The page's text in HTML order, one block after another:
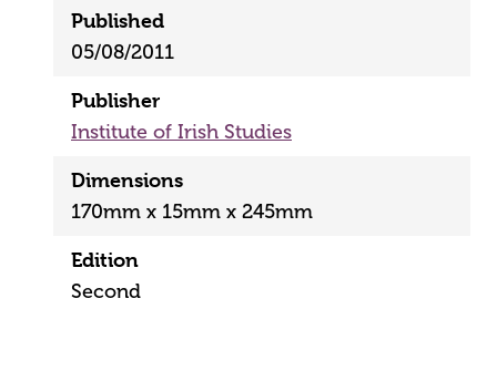
Published
05/08/2011
Publisher
Institute of Irish Studies
Dimensions
170mm x 15mm x 245mm
Edition
Second